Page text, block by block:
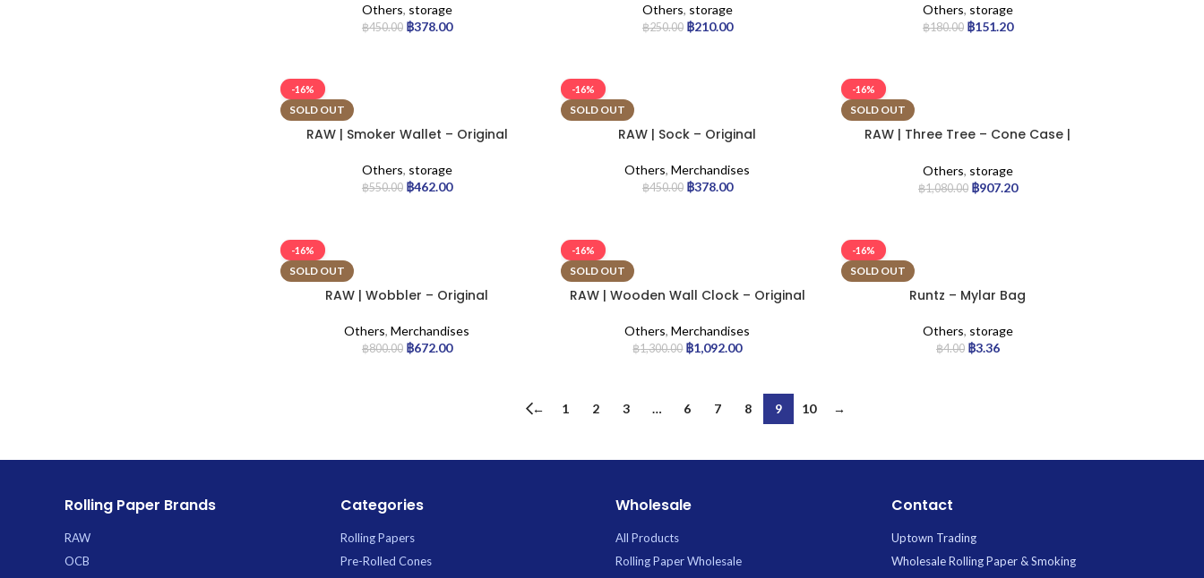
Others, storage
฿450.00 ฿378.00
Others, storage
฿250.00 ฿210.00
Others, storage
฿180.00 ฿151.20
-16%
SOLD OUT
RAW | Smoker Wallet – Original
Others, storage
฿550.00 ฿462.00
-16%
SOLD OUT
RAW | Sock – Original
Others,Merchandises
฿450.00 ฿378.00
-16%
SOLD OUT
RAW | Three Tree – Cone Case |
Others, storage
฿1,080.00 ฿907.20
-16%
SOLD OUT
RAW | Wobbler – Original
Others,Merchandises
฿800.00 ฿672.00
-16%
SOLD OUT
RAW | Wooden Wall Clock – Original
Others,Merchandises
฿1,300.00 ฿1,092.00
-16%
SOLD OUT
Runtz – Mylar Bag
Others, storage
฿4.00 ฿3.36
← 1 2 3 … 6 7 8 9 10 →
Rolling Paper Brands
RAW
OCB
Categories
Rolling Papers
Pre-Rolled Cones
Wholesale
All Products
Rolling Paper Wholesale
Contact
Uptown Trading
Wholesale Rolling Paper & Smoking